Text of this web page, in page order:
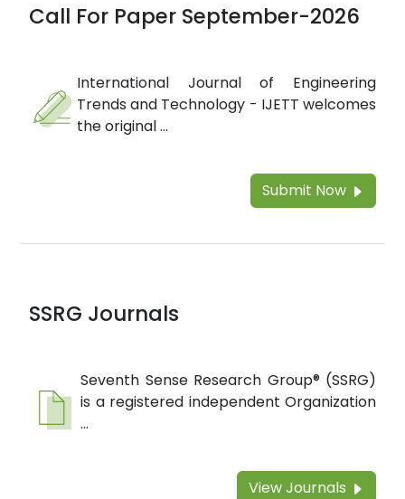
Call For Paper September-2026
International Journal of Engineering
Trends and Technology - IJETT welcomes
the original ...
Submit Now
SSRG Journals
Seventh Sense Research Group® (SSRG)
is a registered independent Organization
...
View Journals